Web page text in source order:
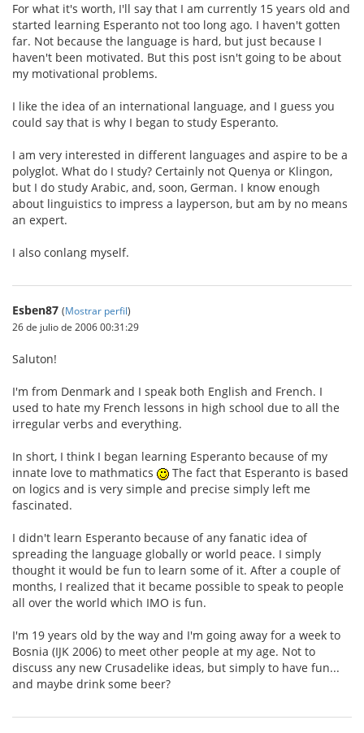
For what it's worth, I'll say that I am currently 15 years old and
started learning Esperanto not too long ago. I haven't gotten
far. Not because the language is hard, but just because I
haven't been motivated. But this post isn't going to be about
my motivational problems.
I like the idea of an international language, and I guess you
could say that is why I began to study Esperanto.
I am very interested in different languages and aspire to be a
polyglot. What do I study? Certainly not Quenya or Klingon,
but I do study Arabic, and, soon, German. I know enough
about linguistics to impress a layperson, but am by no means
an expert.
I also conlang myself.
Esben87 (Mostrar perfil)
26 de julio de 2006 00:31:29
Saluton!
I'm from Denmark and I speak both English and French. I
used to hate my French lessons in high school due to all the
irregular verbs and everything.
In short, I think I began learning Esperanto because of my
innate love to mathmatics
The fact that Esperanto is based
on logics and is very simple and precise simply left me
fascinated.
I didn't learn Esperanto because of any fanatic idea of
spreading the language globally or world peace. I simply
thought it would be fun to learn some of it. After a couple of
months, I realized that it became possible to speak to people
all over the world which IMO is fun.
I'm 19 years old by the way and I'm going away for a week to
Bosnia (IJK 2006) to meet other people at my age. Not to
discuss any new Crusadelike ideas, but simply to have fun...
and maybe drink some beer?